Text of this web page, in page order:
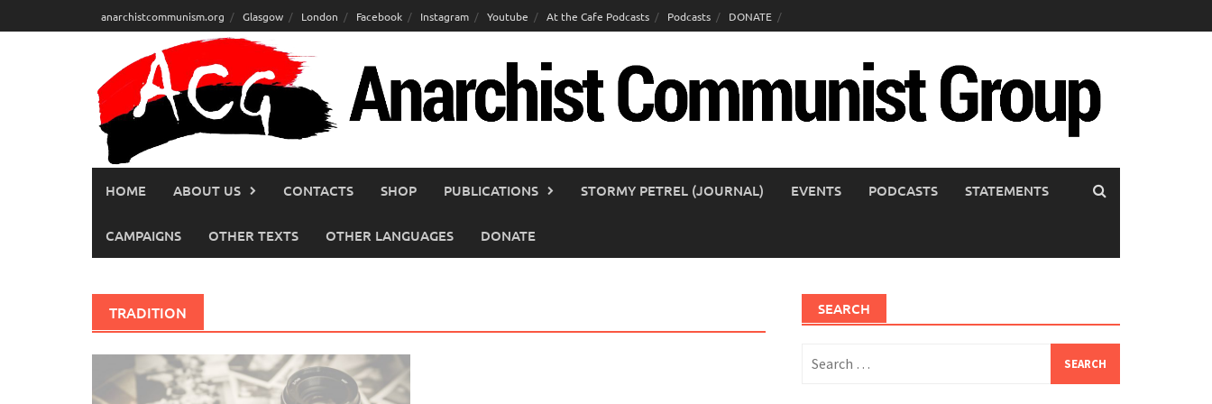
to
anarchistcommunism.org Glasgow London Facebook Instagram Youtube At the Cafe Podcasts Podcasts DONATE
HOME ABOUT US CONTACTS SHOP PUBLICATIONS STORMY PETREL (JOURNAL) EVENTS PODCASTS STATEMENTS
CAMPAIGNS OTHER TEXTS OTHER LANGUAGES DONATE
TRADITION SEARCH
for: